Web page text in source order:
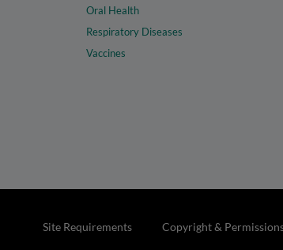
Oral Health
Respiratory Diseases
Vaccines
Site Requirements Copyright &